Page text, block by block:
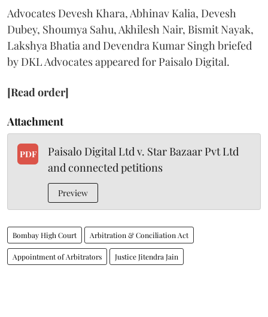
Advocates Devesh Khara, Abhinav Kalia, Devesh
Dubey, Shoumya Sahu, Akhilesh Nair, Bismit Nayak,
Lakshya Bhatia and Devendra Kumar Singh briefed
by DKL Advocates appeared for Paisalo Digital.
[Read order]
Attachment
PDF
Paisalo Digital Ltd v. Star Bazaar Pvt Ltd
and connected petitions
Preview
Bombay High Court Arbitration & Conciliation Act
Appointment of Arbitrators Justice Jitendra Jain